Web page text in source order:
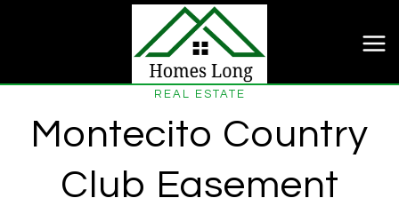
REAL ESTATE
Montecito Country
Club Easement